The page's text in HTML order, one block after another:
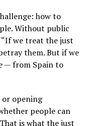
how to
Without public
“If we treat the just
them. But if we
— from Spain to
or opening
people can
is what the just